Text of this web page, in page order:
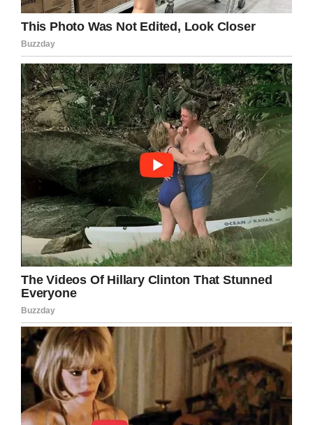
upon their children. So long as they have help
when they need it, and they know they’re not
being forced to work in order for others to skip
their own duties, it’s the perfect way to install a
sense of responsibility.
After all, it’sourresponsibility as parents to
raise our children to be the next generation of
adults. When we look at the world we see
problems amongst others and sometimes forget
that by properly educating our children we can
avoid replicating those issues.
I for one will always advocate for parents to
teach their children that actions have
consequences. Responsibility and
accountability are valuable traits that will
help them all the way through life!
Share this article if you, too, think that all
children should be taught to take
responsibility for their actions.